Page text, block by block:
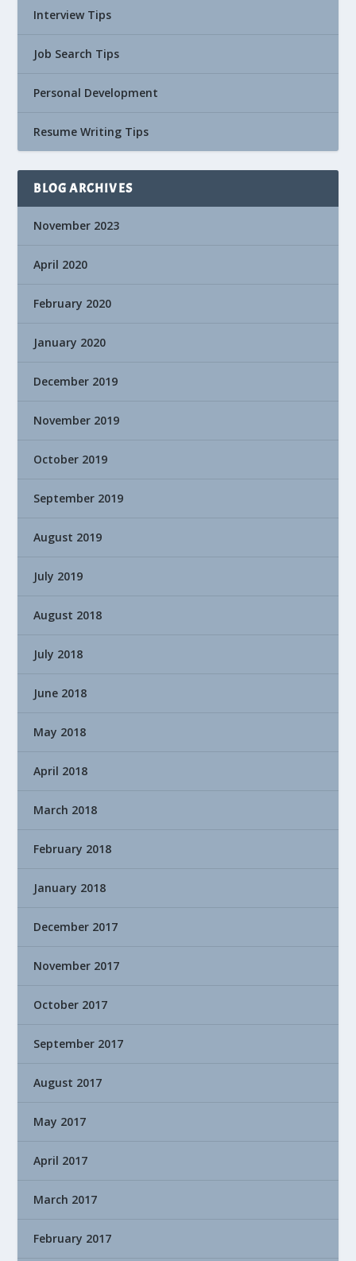
Interview Tips
Job Search Tips
Personal Development
Resume Writing Tips
BLOG ARCHIVES
November 2023
April 2020
February 2020
January 2020
December 2019
November 2019
October 2019
September 2019
August 2019
July 2019
August 2018
July 2018
June 2018
May 2018
April 2018
March 2018
February 2018
January 2018
December 2017
November 2017
October 2017
September 2017
August 2017
May 2017
April 2017
March 2017
February 2017